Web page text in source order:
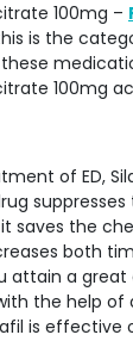
100mg –
is the
100mg
of ED,
saves the
both
attain a
the help
is effective